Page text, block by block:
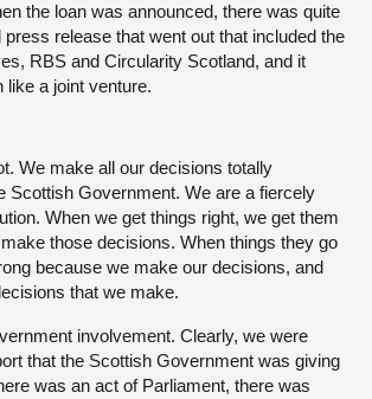
the loan was announced, there was quite
release that went out that included the
RBS and Circularity Scotland, and it
like a joint venture.
We make all our decisions totally
Scottish Government. We are a fiercely
When we get things right, we get them
those decisions. When things they go
because we make our decisions, and
that we make.
involvement. Clearly, we were
that the Scottish Government was giving
was an act of Parliament, there was